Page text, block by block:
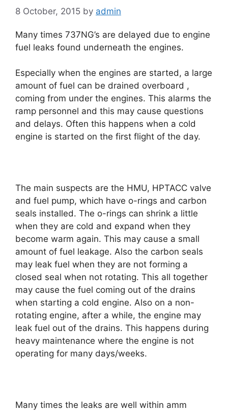
8 October, 2015 by admin
Many times 737NG’s are delayed due to engine
fuel leaks found underneath the engines.
Especially when the engines are started, a large
amount of fuel can be drained overboard ,
coming from under the engines. This alarms the
ramp personnel and this may cause questions
and delays. Often this happens when a cold
engine is started on the first flight of the day.
The main suspects are the HMU, HPTACC valve
and fuel pump, which have o-rings and carbon
seals installed. The o-rings can shrink a little
when they are cold and expand when they
become warm again. This may cause a small
amount of fuel leakage. Also the carbon seals
may leak fuel when they are not forming a
closed seal when not rotating. This all together
may cause the fuel coming out of the drains
when starting a cold engine. Also on a non-
rotating engine, after a while, the engine may
leak fuel out of the drains. This happens during
heavy maintenance where the engine is not
operating for many days/weeks.
Many times the leaks are well within amm